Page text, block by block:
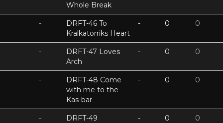
Whole Break
-
DRFT-46 To
Kralkatorriks Heart
- 0 0
-
DRFT-47 Loves
Arch
- 0 0
-
DRFT-48 Come
with me to the
Kas-bar
- 0 0
-
DRFT-49
- 0 0